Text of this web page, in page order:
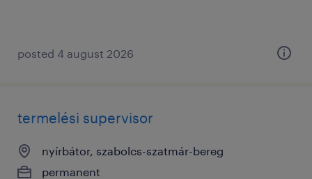
posted 4 august 2026
termelési supervisor
nyírbátor, szabolcs-szatmár-bereg
permanent